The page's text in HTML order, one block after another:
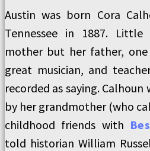
Austin was born Cora
Tennessee in 1887.
mother but her father, one
great musician, and
recorded as saying. Calhoun
by her grandmother (who
childhood friends with
told historian William